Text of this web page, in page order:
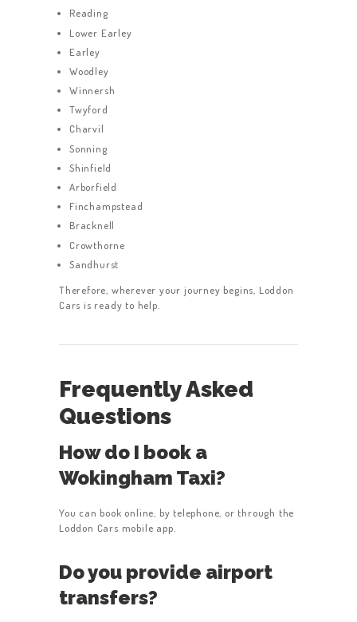
Reading
Lower Earley
Earley
Woodley
Winnersh
Twyford
Charvil
Sonning
Shinfield
Arborfield
Finchampstead
Bracknell
Crowthorne
Sandhurst
Therefore, wherever your journey begins, Loddon
Cars is ready to help.
Frequently Asked
Questions
How do I book a
Wokingham Taxi?
You can book online, by telephone, or through the
Loddon Cars mobile app.
Do you provide airport
transfers?